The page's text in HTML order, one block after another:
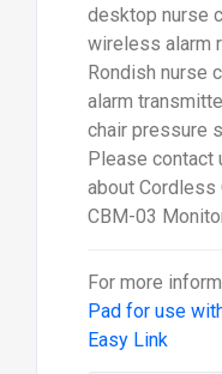
desktop nurse
wireless alarm
Rondish nurse
alarm
chair pressure
Please contact
about Cordless
CBM-03
For more
Pad for use
Easy Link